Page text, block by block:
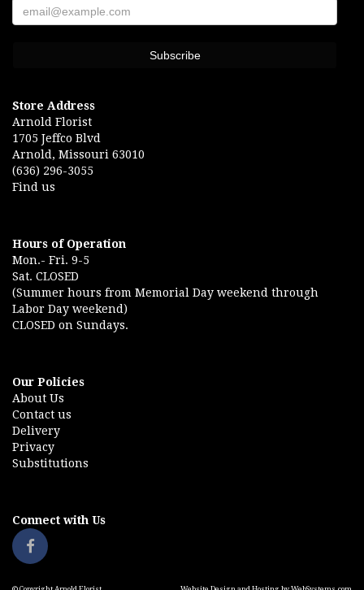
Store Address
Arnold Florist
1705 Jeffco Blvd
Arnold, Missouri 63010
(636) 296-3055
Find us
Hours of Operation
Mon.- Fri. 9-5
Sat. CLOSED
(Summer hours from Memorial Day weekend through
Labor Day weekend)
CLOSED on Sundays.
Our Policies
About Us
Contact us
Delivery
Privacy
Substitutions
Connect with Us